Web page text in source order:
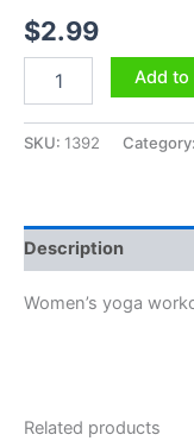
$2.99
Add to
SKU: 1392 Category:
Description
Women’s yoga
Related products